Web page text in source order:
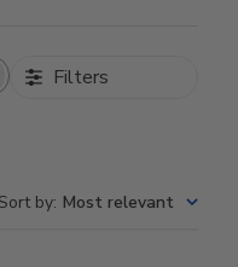
Filters
Sort by: Most relevant